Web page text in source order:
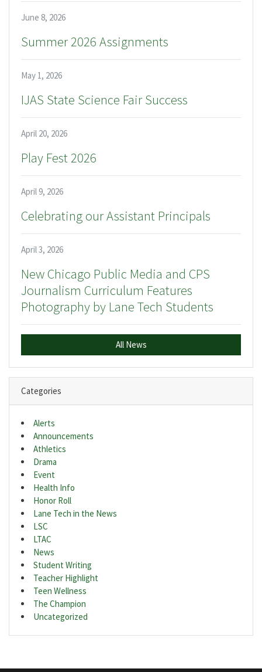
June 8, 2026
Summer 2026 Assignments
May 1, 2026
IJAS State Science Fair Success
April 20, 2026
Play Fest 2026
April 9, 2026
Celebrating our Assistant Principals
April 3, 2026
New Chicago Public Media and CPS
Journalism Curriculum Features
Photography by Lane Tech Students
All News
Categories
Alerts
Announcements
Athletics
Drama
Event
Health Info
Honor Roll
Lane Tech in the News
LSC
LTAC
News
Student Writing
Teacher Highlight
Teen Wellness
The Champion
Uncategorized